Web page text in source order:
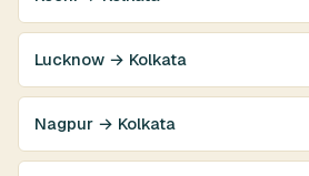
Lucknow → Kolkata
Nagpur → Kolkata